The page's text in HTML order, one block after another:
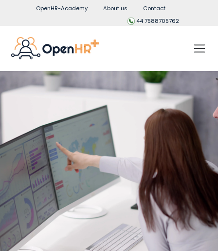
OpenHR-Academy About us
Contact
44 7588705762